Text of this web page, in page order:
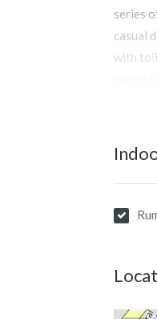
series
casual
with